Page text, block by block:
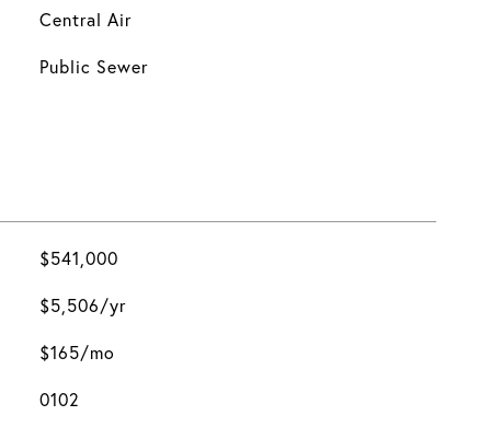
Central Air
Public Sewer
$541,000
$5,506/yr
$165/mo
0102